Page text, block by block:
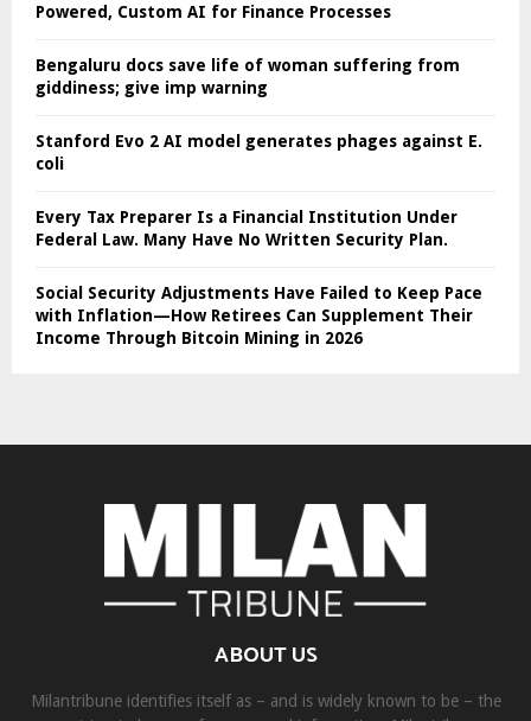
Powered, Custom AI for Finance Processes
Bengaluru docs save life of woman suffering from
giddiness; give imp warning
Stanford Evo 2 AI model generates phages against E.
coli
Every Tax Preparer Is a Financial Institution Under
Federal Law. Many Have No Written Security Plan.
Social Security Adjustments Have Failed to Keep Pace
with Inflation—How Retirees Can Supplement Their
Income Through Bitcoin Mining in 2026
ABOUT US
Milantribune identifies itself as – and is widely known to be – the